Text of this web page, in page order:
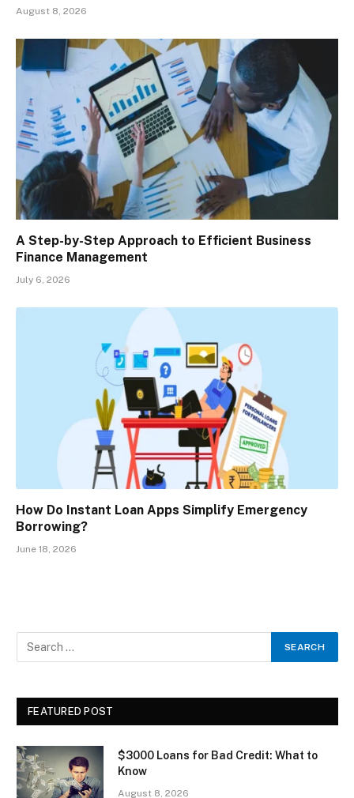
August 8, 2026
A Step-by-Step Approach to Efficient Business
Finance Management
July 6, 2026
How Do Instant Loan Apps Simplify Emergency
Borrowing?
June 18, 2026
FEATURED POST
$3000 Loans for Bad Credit: What to
Know
August 8, 2026